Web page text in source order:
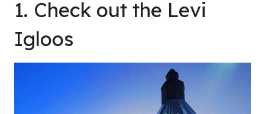
1. Check out the Levi
Igloos